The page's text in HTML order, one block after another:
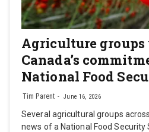
Agriculture groups
Canada’s
National Food
Tim Parent June 16, 2026
Several agricultural groups
news of a National Food Security